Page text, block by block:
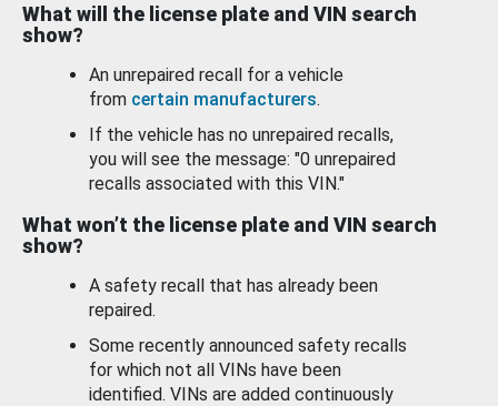
What will the license plate and VIN search
show?
An unrepaired recall for a vehicle
from certain manufacturers.
If the vehicle has no unrepaired recalls,
you will see the message: "0 unrepaired
recalls associated with this VIN."
What won’t the license plate and VIN search
show?
A safety recall that has already been
repaired.
Some recently announced safety recalls
for which not all VINs have been
identified. VINs are added continuously